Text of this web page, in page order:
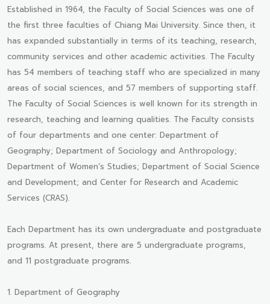
Established in 1964, the Faculty of Social Sciences was one of
the first three faculties of Chiang Mai University. Since then, it
has expanded substantially in terms of its teaching, research,
community services and other academic activities. The Faculty
has 54 members of teaching staff who are specialized in many
areas of social sciences, and 57 members of supporting staff.
The Faculty of Social Sciences is well known for its strength in
research, teaching and learning qualities. The Faculty consists
of four departments and one center: Department of
Geography; Department of Sociology and Anthropology;
Department of Women’s Studies; Department of Social Science
and Development; and Center for Research and Academic
Services (CRAS).
Each Department has its own undergraduate and postgraduate
programs. At present, there are 5 undergraduate programs,
and 11 postgraduate programs.
1. Department of Geography